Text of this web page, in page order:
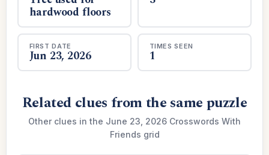
hardwood floors
FIRST DATE
Jun 23, 2026
TIMES SEEN
1
Related clues from the same puzzle
Other clues in the June 23, 2026 Crosswords With
Friends grid